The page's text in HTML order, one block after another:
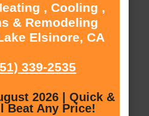
, Cooling ,
& Remodeling
Elsinore, CA
339-2535
2026 | Quick &
Beat Any Price!